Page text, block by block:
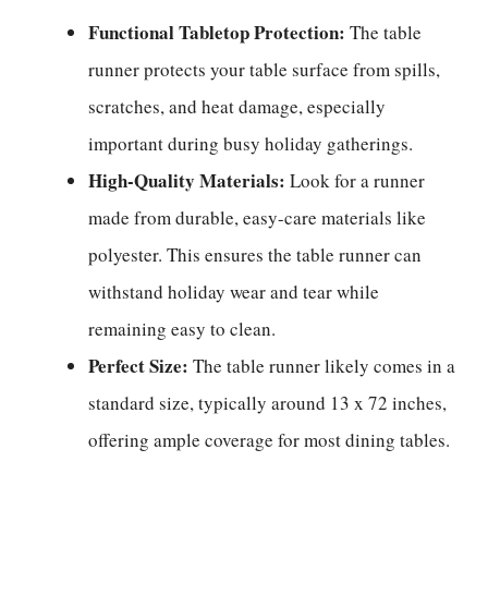
Functional Tabletop Protection: The table
runner protects your table surface from spills,
scratches, and heat damage, especially
important during busy holiday gatherings.
High-Quality Materials: Look for a runner
made from durable, easy-care materials like
polyester. This ensures the table runner can
withstand holiday wear and tear while
remaining easy to clean.
Perfect Size: The table runner likely comes in a
standard size, typically around 13 x 72 inches,
offering ample coverage for most dining tables.